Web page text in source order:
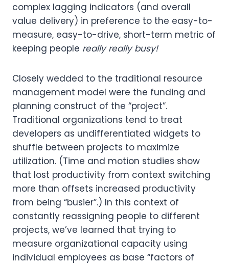
complex lagging indicators (and overall
value delivery) in preference to the easy-to-
measure, easy-to-drive, short-term metric of
keeping people really really busy!
Closely wedded to the traditional resource
management model were the funding and
planning construct of the “project”.
Traditional organizations tend to treat
developers as undifferentiated widgets to
shuffle between projects to maximize
utilization. (Time and motion studies show
that lost productivity from context switching
more than offsets increased productivity
from being “busier”.) In this context of
constantly reassigning people to different
projects, we’ve learned that trying to
measure organizational capacity using
individual employees as base “factors of